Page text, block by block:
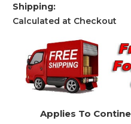
Shipping:
Calculated at Checkout
Applies To